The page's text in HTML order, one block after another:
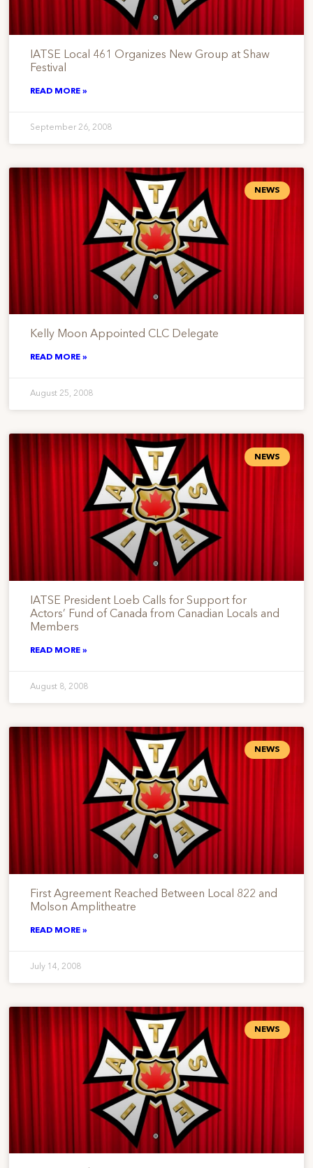
IATSE Local 461 Organizes New Group at Shaw
Festival
READ MORE »
September 26, 2008
NEWS
Kelly Moon Appointed CLC Delegate
READ MORE »
August 25, 2008
NEWS
IATSE President Loeb Calls for Support for
Actors’ Fund of Canada from Canadian Locals and
Members
READ MORE »
August 8, 2008
NEWS
First Agreement Reached Between Local 822 and
Molson Amplitheatre
READ MORE »
July 14, 2008
NEWS